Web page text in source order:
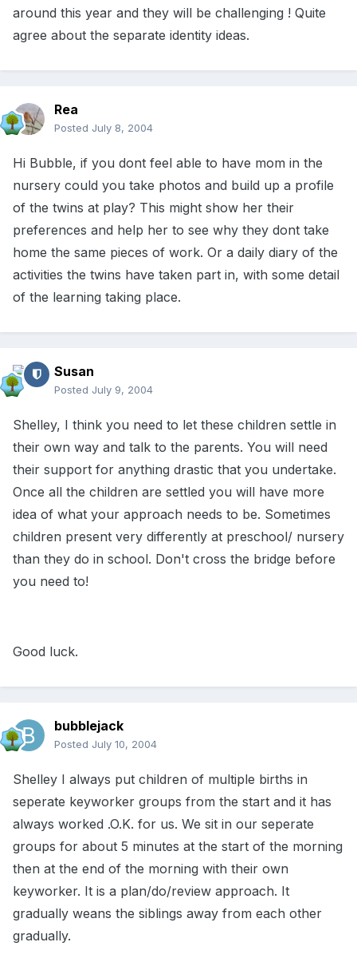
around this year and they will be challenging ! Quite
agree about the separate identity ideas.
Rea
Posted July 8, 2004
Hi Bubble, if you dont feel able to have mom in the
nursery could you take photos and build up a profile
of the twins at play? This might show her their
preferences and help her to see why they dont take
home the same pieces of work. Or a daily diary of the
activities the twins have taken part in, with some detail
of the learning taking place.
Susan
Posted July 9, 2004
Shelley, I think you need to let these children settle in
their own way and talk to the parents. You will need
their support for anything drastic that you undertake.
Once all the children are settled you will have more
idea of what your approach needs to be. Sometimes
children present very differently at preschool/ nursery
than they do in school. Don't cross the bridge before
you need to!
Good luck.
bubblejack
Posted July 10, 2004
Shelley I always put children of multiple births in
seperate keyworker groups from the start and it has
always worked .O.K. for us. We sit in our seperate
groups for about 5 minutes at the start of the morning
then at the end of the morning with their own
keyworker. It is a plan/do/review approach. It
gradually weans the siblings away from each other
gradually.